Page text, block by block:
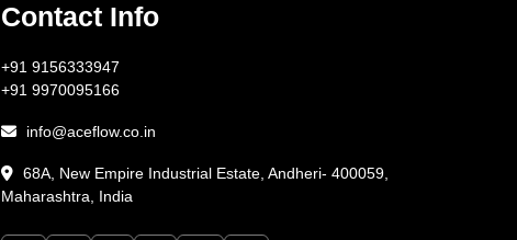
Contact Info
+91 9156333947
+91 9970095166
info@aceflow.co.in
68A, New Empire Industrial Estate, Andheri- 400059,
Maharashtra, India